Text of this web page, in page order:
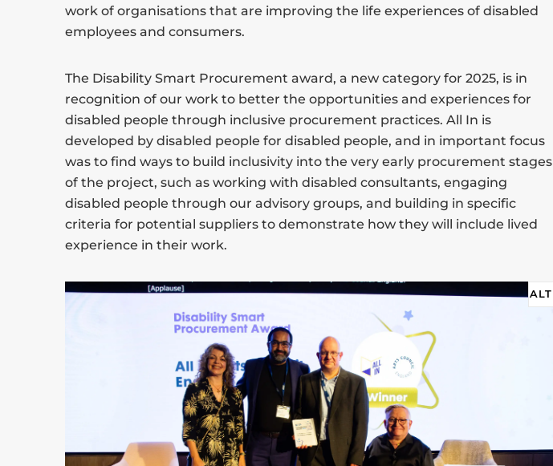
work of organisations that are improving the life experiences of disabled
employees and consumers.
The Disability Smart Procurement award, a new category for 2025, is in
recognition of our work to better the opportunities and experiences for
disabled people through inclusive procurement practices. All In is
developed by disabled people for disabled people, and in important focus
was to find ways to build inclusivity into the very early procurement stages
of the project, such as working with disabled consultants, engaging
disabled people through our advisory groups, and building in specific
criteria for potential suppliers to demonstrate how they will include lived
experience in their work.
ALT